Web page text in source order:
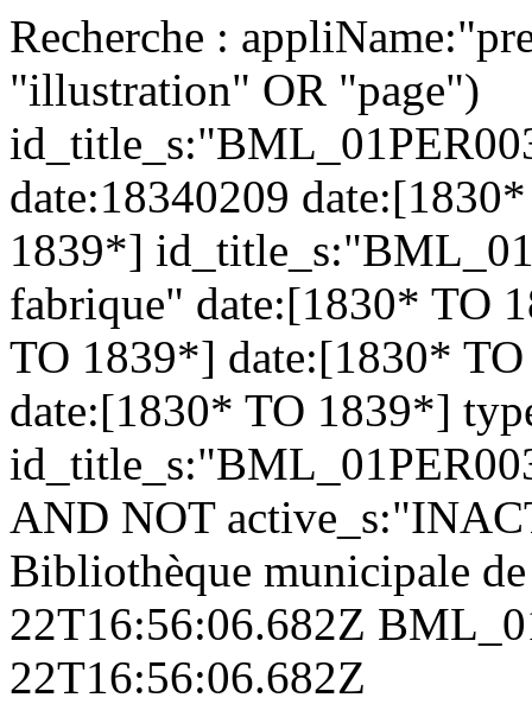
Recherche :
"illustration" OR "page")
date:18340209
1839*]
fabrique" date:[1830* TO
TO 1839*] date:[1830*
date:[1830* TO 1839*]
AND NOT
Bibliothèque municipale
22T16:56:06.682Z
22T16:56:06.682Z